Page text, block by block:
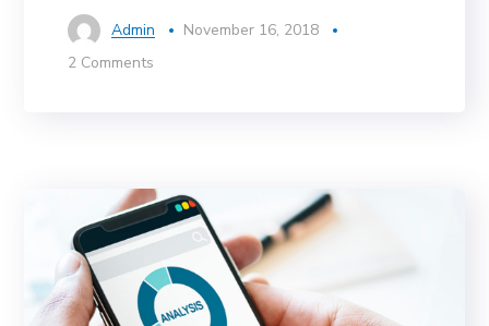
Admin
November 16, 2018
2 Comments